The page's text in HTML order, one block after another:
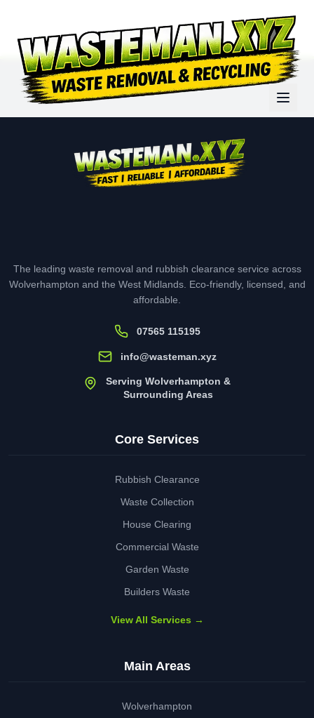
The leading waste removal and rubbish clearance service across
Wolverhampton and the West Midlands. Eco-friendly, licensed, and
affordable.
07565 115195
info@wasteman.xyz
Serving Wolverhampton &
Surrounding Areas
Core Services
Rubbish Clearance
Waste Collection
House Clearing
Commercial Waste
Garden Waste
Builders Waste
View All Services →
Main Areas
Wolverhampton